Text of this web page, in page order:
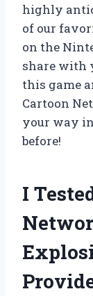
highly
of our
on the
share with
this game
Cartoon
your way
before!
I